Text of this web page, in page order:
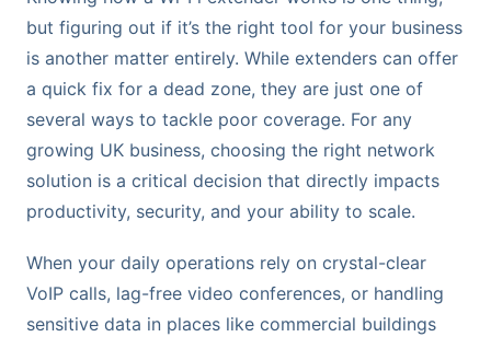
but figuring out if it’s the right tool for your business
is another matter entirely. While extenders can offer
a quick fix for a dead zone, they are just one of
several ways to tackle poor coverage. For any
growing UK business, choosing the right network
solution is a critical decision that directly impacts
productivity, security, and your ability to scale.
When your daily operations rely on crystal-clear
VoIP calls, lag-free video conferences, or handling
sensitive data in places like commercial buildings